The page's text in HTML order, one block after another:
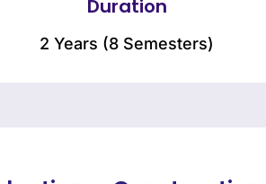
Duration
2 Years (8 Semesters)